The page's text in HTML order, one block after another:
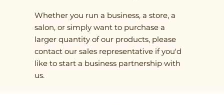
Whether you run a business, a store, a
salon, or simply want to purchase a
larger quantity of our products, please
contact our sales representative if you'd
like to start a business partnership with
us.